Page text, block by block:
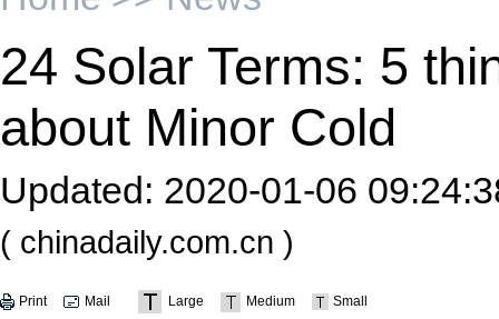
24 Solar Terms: 5
about Minor Cold
Updated: 2020-01-06
( chinadaily.com.cn )
Print Mail Large Medium Small